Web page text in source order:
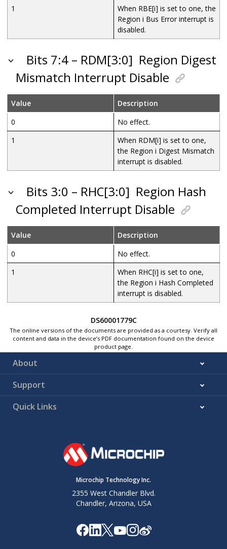
1
When RBE[i] is set to one, the
Region i Bus Error interrupt is
disabled.
Bits 7:4 – RDM[3:0] Region Digest
Mismatch Interrupt Disable
Value
Description
0
No effect.
1
When RDM[i] is set to one,
the Region i Digest Mismatch
interrupt is disabled.
Bits 3:0 – RHC[3:0] Region Hash
Completed Interrupt Disable
Value
Description
0
No effect.
1
When RHC[i] is set to one,
the Region i Hash Completed
interrupt is disabled.
DS60001779C
The online versions of the documents are provided as a courtesy. Verify all
content and data in the device’s PDF documentation found on the device
product page.
About
Support
Quick Links
Microchip Technology Inc.
2355 West Chandler Blvd.
Chandler, Arizona, USA